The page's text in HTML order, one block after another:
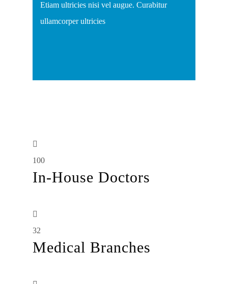
Etiam ultricies nisi vel augue. Curabitur
ullamcorper ultricies
100
In-House Doctors
32
Medical Branches